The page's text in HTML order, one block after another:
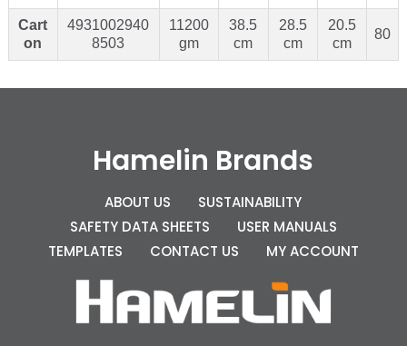
Cart
on
4931002940
8503
11200
gm
38.5
cm
28.5
cm
20.5
cm
80
Hamelin Brands
ABOUT US
SUSTAINABILITY
SAFETY DATA SHEETS
USER MANUALS
TEMPLATES
CONTACT US MY ACCOUNT